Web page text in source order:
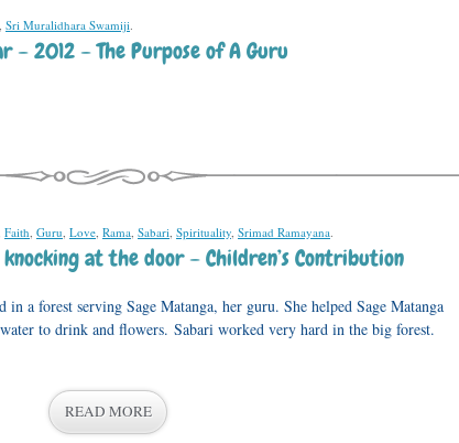
, Sri Muralidhara Swamiji.
– 2012 – The Purpose of A Guru
Faith, Guru, Love, Rama, Sabari, Spirituality, Srimad Ramayana.
knocking at the door – Children’s Contribution
a forest serving Sage Matanga, her guru. She helped Sage Matanga
to drink and flowers. Sabari worked very hard in the big forest.
READ MORE